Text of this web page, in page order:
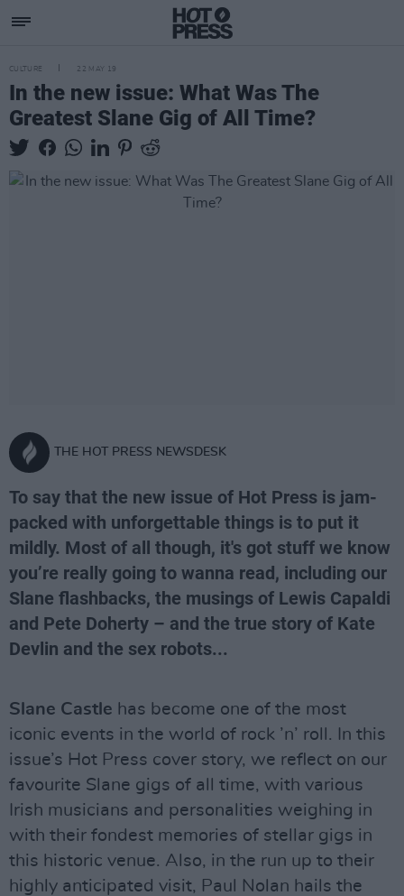
CULTURE 22 MAY 19
In the new issue: What Was The
Greatest Slane Gig of All Time?
THE HOT PRESS NEWSDESK
To say that the new issue of Hot Press is jam-
packed with unforgettable things is to put it
mildly. Most of all though, it's got stuff we know
you’re really going to wanna read, including our
Slane flashbacks, the musings of Lewis Capaldi
and Pete Doherty – and the true story of Kate
Devlin and the sex robots...
Slane Castle has become one of the most
iconic events in the world of rock ’n’ roll. In this
issue’s Hot Press cover story, we reflect on our
favourite Slane gigs of all time, with various
Irish musicians and personalities weighing in
with their fondest memories of stellar gigs in
this historic venue. Also, in the run up to their
highly anticipated visit, Paul Nolan hails the